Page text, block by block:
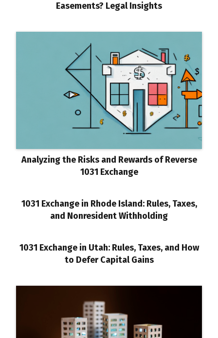
Easements? Legal Insights
Analyzing the Risks and Rewards of Reverse
1031 Exchange
1031 Exchange in Rhode Island: Rules, Taxes,
and Nonresident Withholding
1031 Exchange in Utah: Rules, Taxes, and How
to Defer Capital Gains